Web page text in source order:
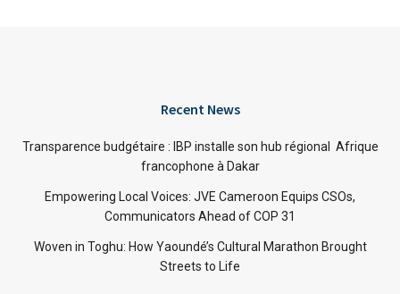
Recent News
Transparence budgétaire : IBP installe son hub régional Afrique
francophone à Dakar
Empowering Local Voices: JVE Cameroon Equips CSOs,
Communicators Ahead of COP 31
Woven in Toghu: How Yaoundé’s Cultural Marathon Brought
Streets to Life